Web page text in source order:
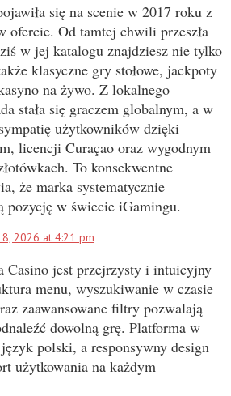
się na scenie w 2017 roku z
ofercie. Od tamtej chwili przeszła
w jej katalogu znajdziesz nie tylko
klasyczne gry stołowe, jackpoty
na żywo. Z lokalnego
stała się graczem globalnym, a w
użytkowników dzięki
licencji Curaçao oraz wygodnym
To konsekwentne
że marka systematycznie
pozycję w świecie iGamingu.
8, 2026 at 4:21 pm
Casino jest przejrzysty i intuicyjny
menu, wyszukiwanie w czasie
zaawansowane filtry pozwalają
dowolną grę. Platforma w
język polski, a responsywny design
użytkowania na każdym